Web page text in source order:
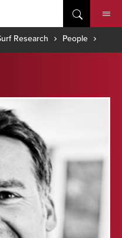
Research People